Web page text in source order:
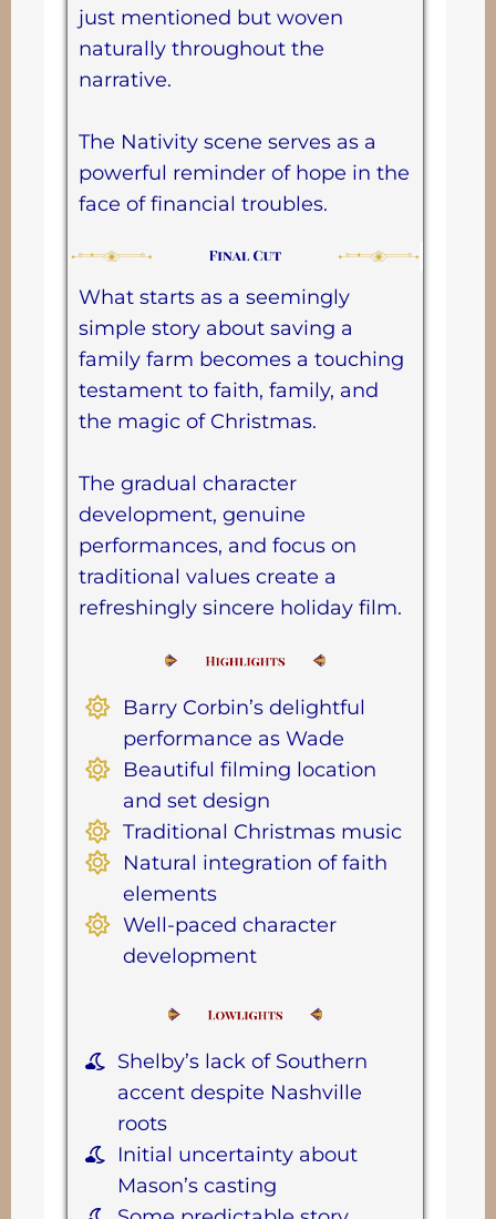
just mentioned but woven
naturally throughout the
narrative.
The Nativity scene serves as a
powerful reminder of hope in the
face of financial troubles.
What starts as a seemingly
simple story about saving a
family farm becomes a touching
testament to faith, family, and
the magic of Christmas.
The gradual character
development, genuine
performances, and focus on
traditional values create a
refreshingly sincere holiday film.
Barry Corbin’s delightful
performance as Wade
Beautiful filming location
and set design
Traditional Christmas music
Natural integration of faith
elements
Well-paced character
development
Shelby’s lack of Southern
accent despite Nashville
roots
Initial uncertainty about
Mason’s casting